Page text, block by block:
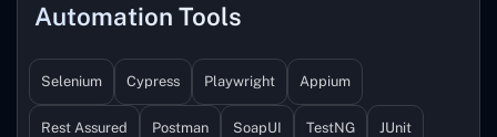
Automation Tools
Selenium Cypress Playwright Appium
Rest Assured Postman SoapUI TestNG JUnit